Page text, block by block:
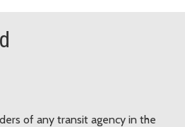
of any transit agency in the